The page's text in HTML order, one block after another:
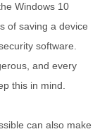
Windows 10
of saving a device
software.
and every
this in mind.
can also make